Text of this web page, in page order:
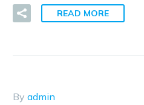
READ MORE
By admin